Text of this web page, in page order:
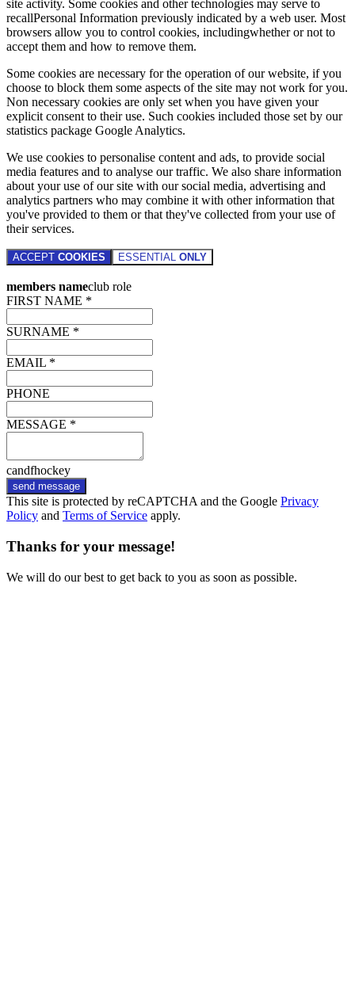
site activity. Some cookies and other technologies may serve to
recallPersonal Information previously indicated by a web user. Most
browsers allow you to control cookies, includingwhether or not to
accept them and how to remove them.
Some cookies are necessary for the operation of our website, if you
choose to block them some aspects of the site may not work for you.
Non necessary cookies are only set when you have given your
explicit consent to their use. Such cookies included those set by our
statistics package Google Analytics.
We use cookies to personalise content and ads, to provide social
media features and to analyse our traffic. We also share information
about your use of our site with our social media, advertising and
analytics partners who may combine it with other information that
you've provided to them or that they've collected from your use of
their services.
ACCEPT COOKIES ESSENTIAL ONLY
members nameclub role
FIRST NAME *
SURNAME *
EMAIL *
PHONE
MESSAGE *
candfhockey
send message
This site is protected by reCAPTCHA and the Google Privacy
Policy and Terms of Service apply.
Thanks for your message!
We will do our best to get back to you as soon as possible.